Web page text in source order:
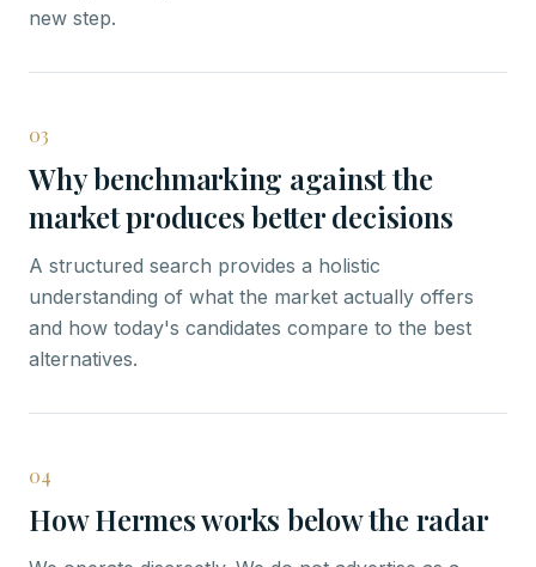
new step.
03
Why benchmarking against the
market produces better decisions
A structured search provides a holistic
understanding of what the market actually offers
and how today's candidates compare to the best
alternatives.
04
How Hermes works below the radar